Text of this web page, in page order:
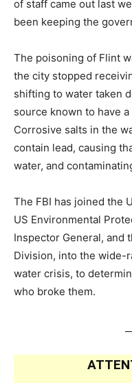
of staff came out last
been keeping the
The poisoning of Flint
the city stopped
shifting to water taken
source known to have
Corrosive salts in the
contain lead, causing
water, and
The FBI has joined the
US Environmental
Inspector General, and
Division, into the wide-
water crisis, to
who broke them.